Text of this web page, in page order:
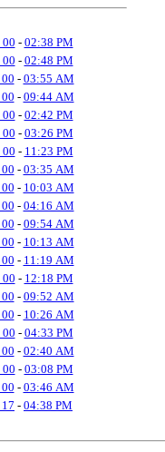
00 - 02:38 PM
00 - 02:48 PM
- 03:55 AM
- 09:44 AM
00 - 02:42 PM
00 - 03:26 PM
00 - 11:23 PM
- 03:35 AM
- 10:03 AM
- 04:16 AM
- 09:54 AM
- 10:13 AM
- 11:19 AM
00 - 12:18 PM
- 09:52 AM
- 10:26 AM
00 - 04:33 PM
- 02:40 AM
00 - 03:08 PM
- 03:46 AM
- 04:38 PM